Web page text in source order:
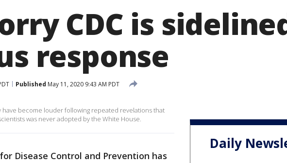
CDC is
response
Published May 11, 2020 9:43 AM PDT
become louder following repeated revelations that
was never adopted by the White House.
Disease Control and Prevention has
Daily